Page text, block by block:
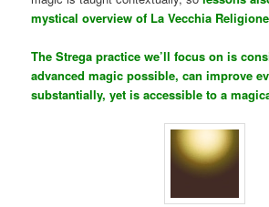
mystical overview of La Vecchia
The Strega practice we’ll focus on is
advanced magic possible, can improve
substantially, yet is accessible to a